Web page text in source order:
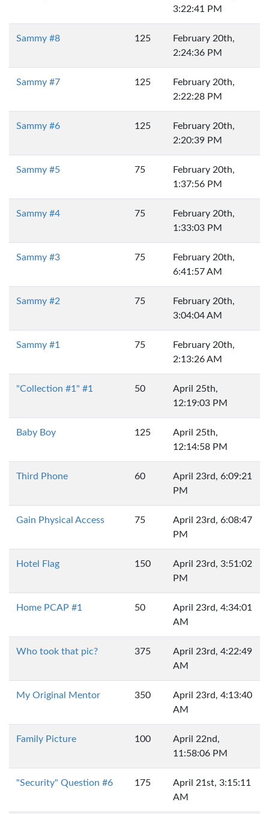
3:22:41 PM
Sammy #8 125
February 20th,
2:24:36 PM
Sammy #7 125
February 20th,
2:22:28 PM
Sammy #6 125
February 20th,
2:20:39 PM
Sammy #5 75
February 20th,
1:37:56 PM
Sammy #4 75
February 20th,
1:33:03 PM
Sammy #3 75
February 20th,
6:41:57 AM
Sammy #2 75
February 20th,
3:04:04 AM
Sammy #1 75
February 20th,
2:13:26 AM
"Collection #1" #1 50
April 25th,
12:19:03 PM
Baby Boy 125
April 25th,
12:14:58 PM
Third Phone 60
April 23rd, 6:09:21
PM
Gain Physical Access 75
April 23rd, 6:08:47
PM
Hotel Flag 150
April 23rd, 3:51:02
PM
Home PCAP #1 50
April 23rd, 4:34:01
AM
Who took that pic? 375
April 23rd, 4:22:49
AM
My Original Mentor 350
April 23rd, 4:13:40
AM
Family Picture 100
April 22nd,
11:58:06 PM
"Security" Question #6 175
April 21st, 3:15:11
AM